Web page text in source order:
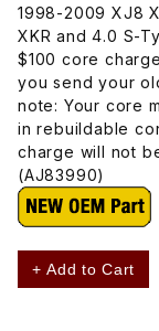
1998-2009 XJ8
XKR and 4.0 S-
$100 core
you send your
note: Your core
in rebuildable
charge will not
(AJ83990)
+ Add to Cart